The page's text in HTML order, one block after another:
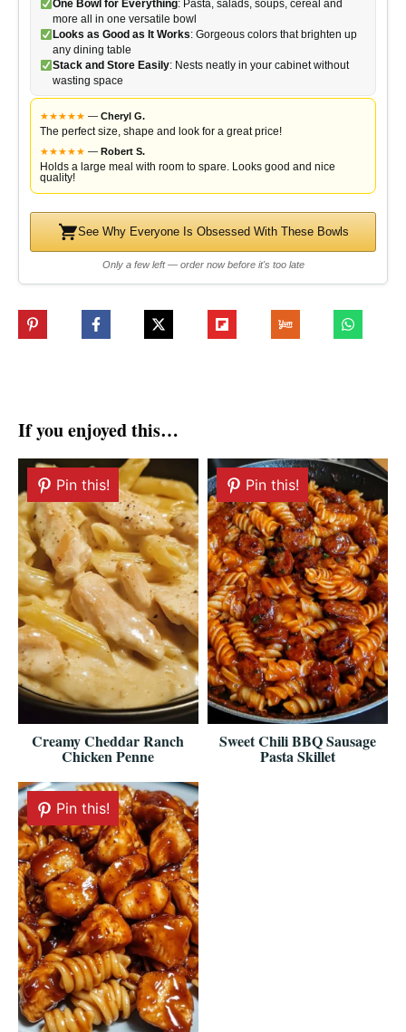
One Bowl for Everything: Pasta, salads, soups, cereal and
more all in one versatile bowl
Looks as Good as It Works: Gorgeous colors that brighten up
any dining table
Stack and Store Easily: Nests neatly in your cabinet without
wasting space
★★★★★ — Cheryl G.
The perfect size, shape and look for a great price!
★★★★★ — Robert S.
Holds a large meal with room to spare. Looks good and nice
quality!
See Why Everyone Is Obsessed With These Bowls
Only a few left — order now before it's too late
If you enjoyed this…
Pin this!
Creamy Cheddar Ranch
Chicken Penne
Pin this!
Sweet Chili BBQ Sausage
Pasta Skillet
Pin this!